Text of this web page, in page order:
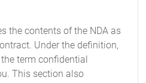
the contents of the NDA as
Under the definition,
term confidential
This section also